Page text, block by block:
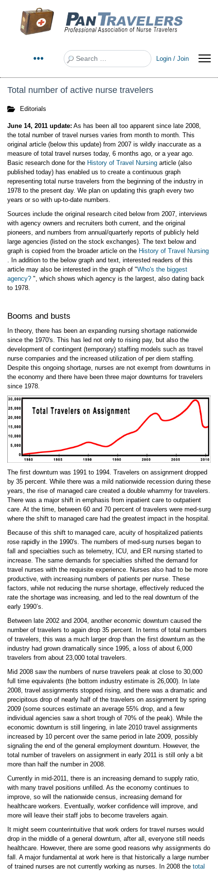
Search
Login / Join
Total number of active nurse travelers
Editorials
June 14, 2011 update: As has been all too apparent since late 2008,
the total number of travel nurses varies from month to month. This
original article (below this update) from 2007 is wildly inaccurate as a
measure of total travel nurses today, 6 months ago, or a year ago.
Basic research done for the History of Travel Nursing article (also
published today) has enabled us to create a continuous graph
representing total nurse travelers from the beginning of the industry in
1978 to the present day. We plan on updating this graph every two
years or so with up-to-date numbers.
Sources include the original research cited below from 2007, interviews
with agency owners and recruiters both current, and the original
pioneers, and numbers from annual/quarterly reports of publicly held
large agencies (listed on the stock exchanges). The text below and
graph is copied from the broader article on the History of Travel Nursing
. In addition to the below graph and text, interested readers of this
article may also be interested in the graph of "Who's the biggest
agency? ", which shows which agency is the largest, also dating back
to 1978.
Booms and busts
In theory, there has been an expanding nursing shortage nationwide
since the 1970's. This has led not only to rising pay, but also the
development of contingent (temporary) staffing models such as travel
nurse companies and the increased utilization of per diem staffing.
Despite this ongoing shortage, nurses are not exempt from downturns in
the economy and there have been three major downturns for travelers
since 1978.
The first downturn was 1991 to 1994. Travelers on assignment dropped
by 35 percent. While there was a mild nationwide recession during these
years, the rise of managed care created a double whammy for travelers.
There was a major shift in emphasis from inpatient care to outpatient
care. At the time, between 60 and 70 percent of travelers were med-surg
where the shift to managed care had the greatest impact in the hospital.
Because of this shift to managed care, acuity of hospitalized patients
rose rapidly in the 1990's. The numbers of med-surg nurses began to
fall and specialties such as telemetry, ICU, and ER nursing started to
increase. The same demands for specialties shifted the demand for
travel nurses with the requisite experience. Nurses also had to be more
productive, with increasing numbers of patients per nurse. These
factors, while not reducing the nurse shortage, effectively reduced the
rate the shortage was increasing, and led to the real downturn of the
early 1990’s.
Between late 2002 and 2004, another economic downturn caused the
number of travelers to again drop 35 percent. In terms of total numbers
of travelers, this was a much larger drop than the first downturn as the
industry had grown dramatically since 1995, a loss of about 6,000
travelers from about 23,000 total travelers.
Mid 2008 saw the numbers of nurse travelers peak at close to 30,000
full time equivalents (the bottom industry estimate is 26,000). In late
2008, travel assignments stopped rising, and there was a dramatic and
precipitous drop of nearly half of the travelers on assignment by spring
2009 (some sources estimate an average 55% drop, and a few
individual agencies saw a short trough of 70% of the peak). While the
economic downturn is still lingering, in late 2010 travel assignments
increased by 10 percent over the same period in late 2009, possibly
signaling the end of the general employment downturn. However, the
total number of travelers on assignment in early 2011 is still only a bit
more than half the number in 2008.
Currently in mid-2011, there is an increasing demand to supply ratio,
with many travel positions unfilled. As the economy continues to
improve, so will the nationwide census, increasing demand for
healthcare workers. Eventually, worker confidence will improve, and
more will leave their staff jobs to become travelers again.
It might seem counterintuitive that work orders for travel nurses would
drop in the middle of a general downturn, after all, everyone still needs
healthcare. However, there are some good reasons why assignments do
fall. A major fundamental at work here is that historically a large number
of trained nurses are not currently working as nurses. In 2008 the total